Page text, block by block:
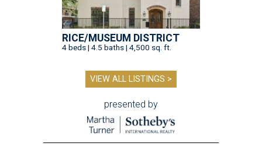
RICE/MUSEUM DISTRICT
4 beds | 4.5 baths | 4,500 sq. ft.
VIEW ALL LISTINGS >
presented by